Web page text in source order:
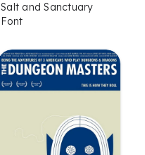
Salt and Sanctuary
Font